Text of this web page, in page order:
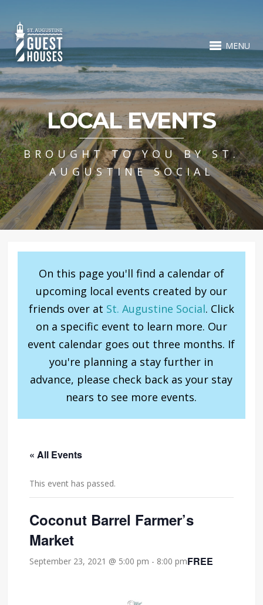
MENU
LOCAL EVENTS
BROUGHT TO YOU BY ST.
AUGUSTINE SOCIAL
On this page you'll find a calendar of
upcoming local events created by our
friends over at St. Augustine Social. Click
on a specific event to learn more. Our
event calendar goes out three months. If
you're planning a stay further in
advance, please check back as your stay
nears to see more events.
« All Events
This event has passed.
Coconut Barrel Farmer’s
Market
September 23, 2021 @ 5:00 pm - 8:00 pmFREE